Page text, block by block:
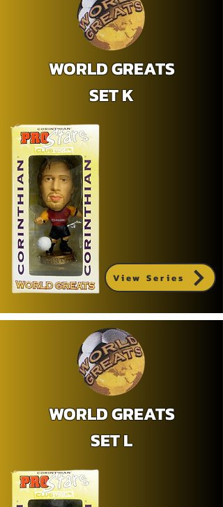
WORLD GREATS
SET K
View Series
WORLD GREATS
SET L